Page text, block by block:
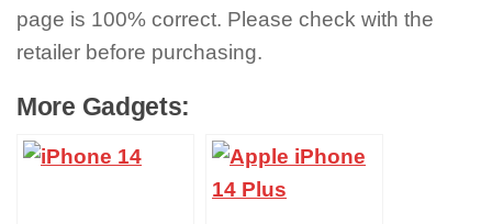
page is 100% correct. Please check with the
retailer before purchasing.
More Gadgets: